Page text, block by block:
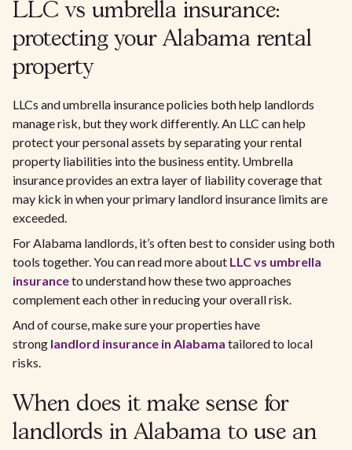
LLC vs umbrella insurance:
protecting your Alabama rental
property
LLCs and umbrella insurance policies both help landlords
manage risk, but they work differently. An LLC can help
protect your personal assets by separating your rental
property liabilities into the business entity. Umbrella
insurance provides an extra layer of liability coverage that
may kick in when your primary landlord insurance limits are
exceeded.
For Alabama landlords, it’s often best to consider using both
tools together. You can read more about LLC vs umbrella
insuranceto understand how these two approaches
complement each other in reducing your overall risk.
And of course, make sure your properties have
strong landlord insurance in Alabama tailored to local
risks.
When does it make sense for
landlords in Alabama to use an